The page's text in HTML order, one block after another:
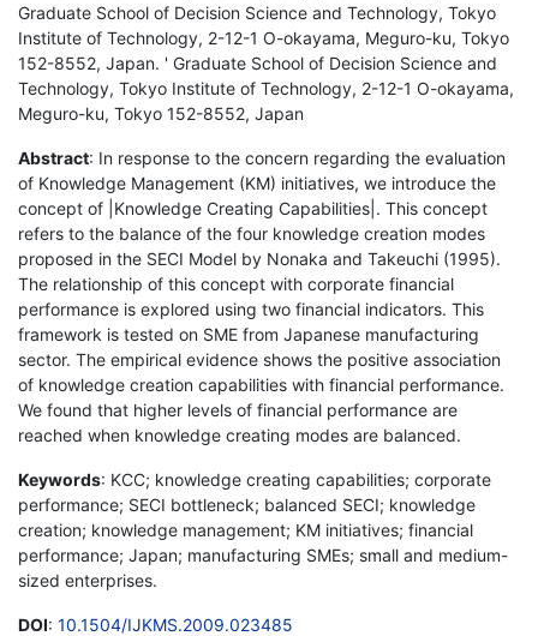
Graduate School of Decision Science and Technology, Tokyo
Institute of Technology, 2-12-1 O-okayama, Meguro-ku, Tokyo
152-8552, Japan. ' Graduate School of Decision Science and
Technology, Tokyo Institute of Technology, 2-12-1 O-okayama,
Meguro-ku, Tokyo 152-8552, Japan
Abstract: In response to the concern regarding the evaluation
of Knowledge Management (KM) initiatives, we introduce the
concept of |Knowledge Creating Capabilities|. This concept
refers to the balance of the four knowledge creation modes
proposed in the SECI Model by Nonaka and Takeuchi (1995).
The relationship of this concept with corporate financial
performance is explored using two financial indicators. This
framework is tested on SME from Japanese manufacturing
sector. The empirical evidence shows the positive association
of knowledge creation capabilities with financial performance.
We found that higher levels of financial performance are
reached when knowledge creating modes are balanced.
Keywords: KCC; knowledge creating capabilities; corporate
performance; SECI bottleneck; balanced SECI; knowledge
creation; knowledge management; KM initiatives; financial
performance; Japan; manufacturing SMEs; small and medium-
sized enterprises.
DOI: 10.1504/IJKMS.2009.023485